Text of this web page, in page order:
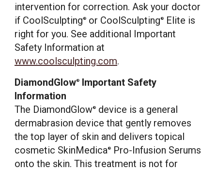
intervention for correction. Ask your doctor
if CoolSculpting ® or CoolSculpting ®
Elite is
right for you. See additional Important
Safety Information at
www.coolsculpting.com.
DiamondGlow®
Important Safety
Information
The DiamondGlow®
device is a general
dermabrasion device that gently removes
the top layer of skin and delivers topical
cosmetic SkinMedica®
Pro-Infusion Serums
onto the skin. This treatment is not for